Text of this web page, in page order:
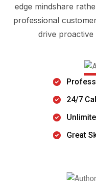
edge mindshare
professional
drive proactive
24/7
Great